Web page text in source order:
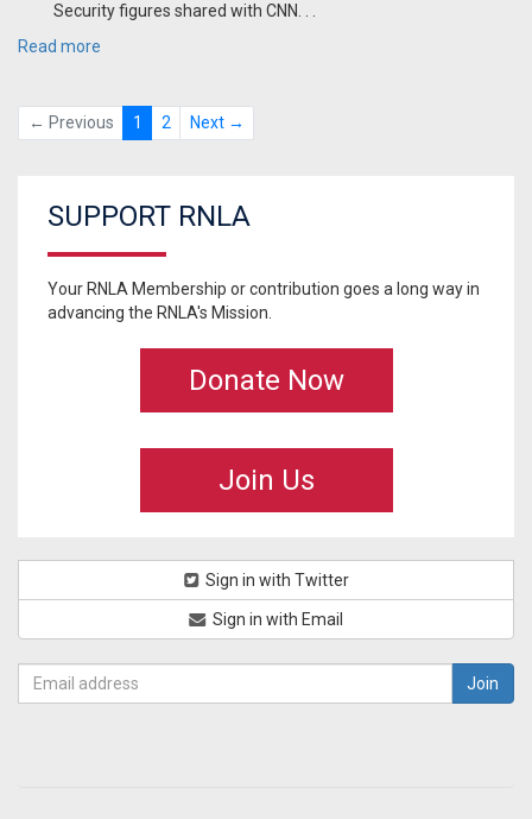
Security figures shared with CNN. . .
Read more
← Previous 1 2 Next →
SUPPORT RNLA
Your RNLA Membership or contribution goes a long way in
advancing the RNLA's Mission.
Donate Now
Join Us
Sign in with Twitter
Sign in with Email